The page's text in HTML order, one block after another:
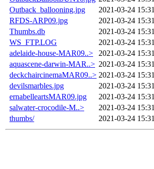
Outback_ballooning.jpg
2021-03-24 15:31
RFDS-ARP09.jpg
2021-03-24 15:31
Thumbs.db
2021-03-24 15:31
WS_FTP.LOG
2021-03-24 15:31
adelaide-house-MAR09..>
2021-03-24 15:31
aquascene-darwin-MAR..> 2021-03-24 15:31
deckchaircinemaMAR09..> 2021-03-24 15:31
devilsmarbles.jpg
2021-03-24 15:31
ernabelleartsMAR09.jpg
2021-03-24 15:31
salwater-crocodile-M..>
2021-03-24 15:31
thumbs/
2021-03-24 15:31